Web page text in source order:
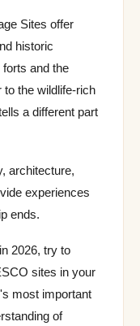
Sites offer
historic
and the
the wildlife-rich
a different part
architecture,
experiences
ends.
2026, try to
sites in your
most important
of